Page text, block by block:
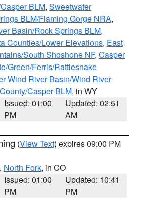
BLM, Sweetwater
BLM/Flaming Gorge NRA,
Basin/Rock Springs BLM,
Counties/Lower Elevations, East
South Shoshone NF, Casper
Green/Ferris/Rattlesnake
Wind River Basin/Wind River
Casper BLM, in WY
Issued: 01:00
PM
Updated: 02:51
AM
(View Text) expires 09:00 PM
, North Fork, in CO
Issued: 01:00
PM
Updated: 10:41
PM